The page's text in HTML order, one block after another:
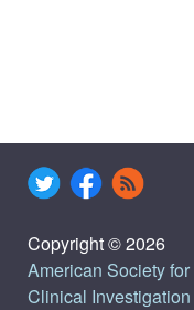
Copyright © 2026
American Society for
Clinical Investigation